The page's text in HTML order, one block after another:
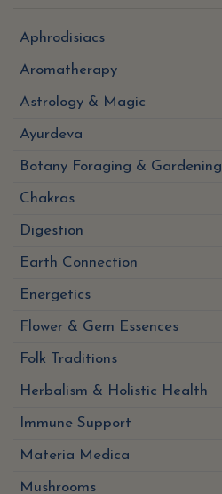
Aphrodisiacs
Aromatherapy
Astrology & Magic
Ayurdeva
Botany Foraging & Gardening
Chakras
Digestion
Earth Connection
Energetics
Flower & Gem Essences
Folk Traditions
Herbalism & Holistic Health
Immune Support
Materia Medica
Mushrooms